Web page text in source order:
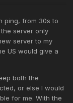
ping, from 30s to
server only
server to my
US would give a
both the
or else I would
for me. With the